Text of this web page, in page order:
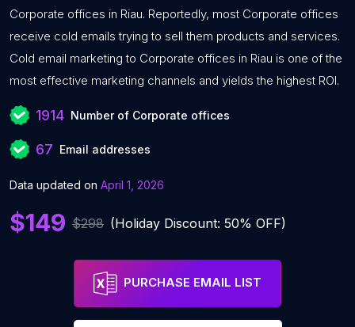
Corporate offices in Riau. Reportedly, most Corporate offices
receive cold emails trying to sell them products and services.
Cold email marketing to Corporate offices in Riau is one of the
most effective marketing channels and yields the highest ROI.
1914 Number of Corporate offices
67 Email addresses
Data updated on April 1, 2026
$149 $298 (Holiday Discount: 50% OFF)
PURCHASE EMAIL LIST